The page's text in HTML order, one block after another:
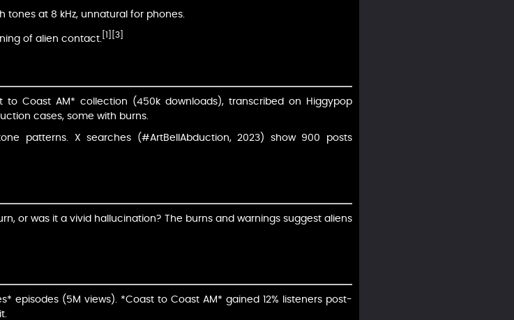
tones at 8 kHz, unnatural for phones.
of alien contact. [1] [3]
to Coast AM* collection (450k downloads), transcribed on Higgypop
cases, some with burns.
patterns. X searches (#ArtBellAbduction, 2023) show 900 posts
or was it a vivid hallucination? The burns and warnings suggest aliens
episodes (5M views). *Coast to Coast AM* gained 12% listeners post-